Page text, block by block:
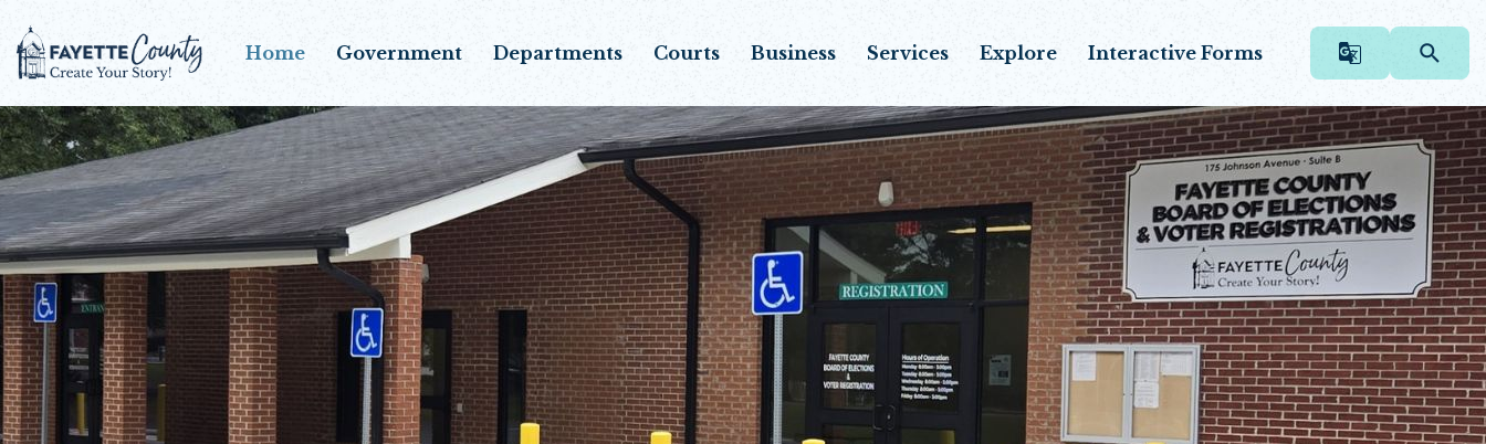
Home Government Departments Courts Business Services Explore Interactive Forms